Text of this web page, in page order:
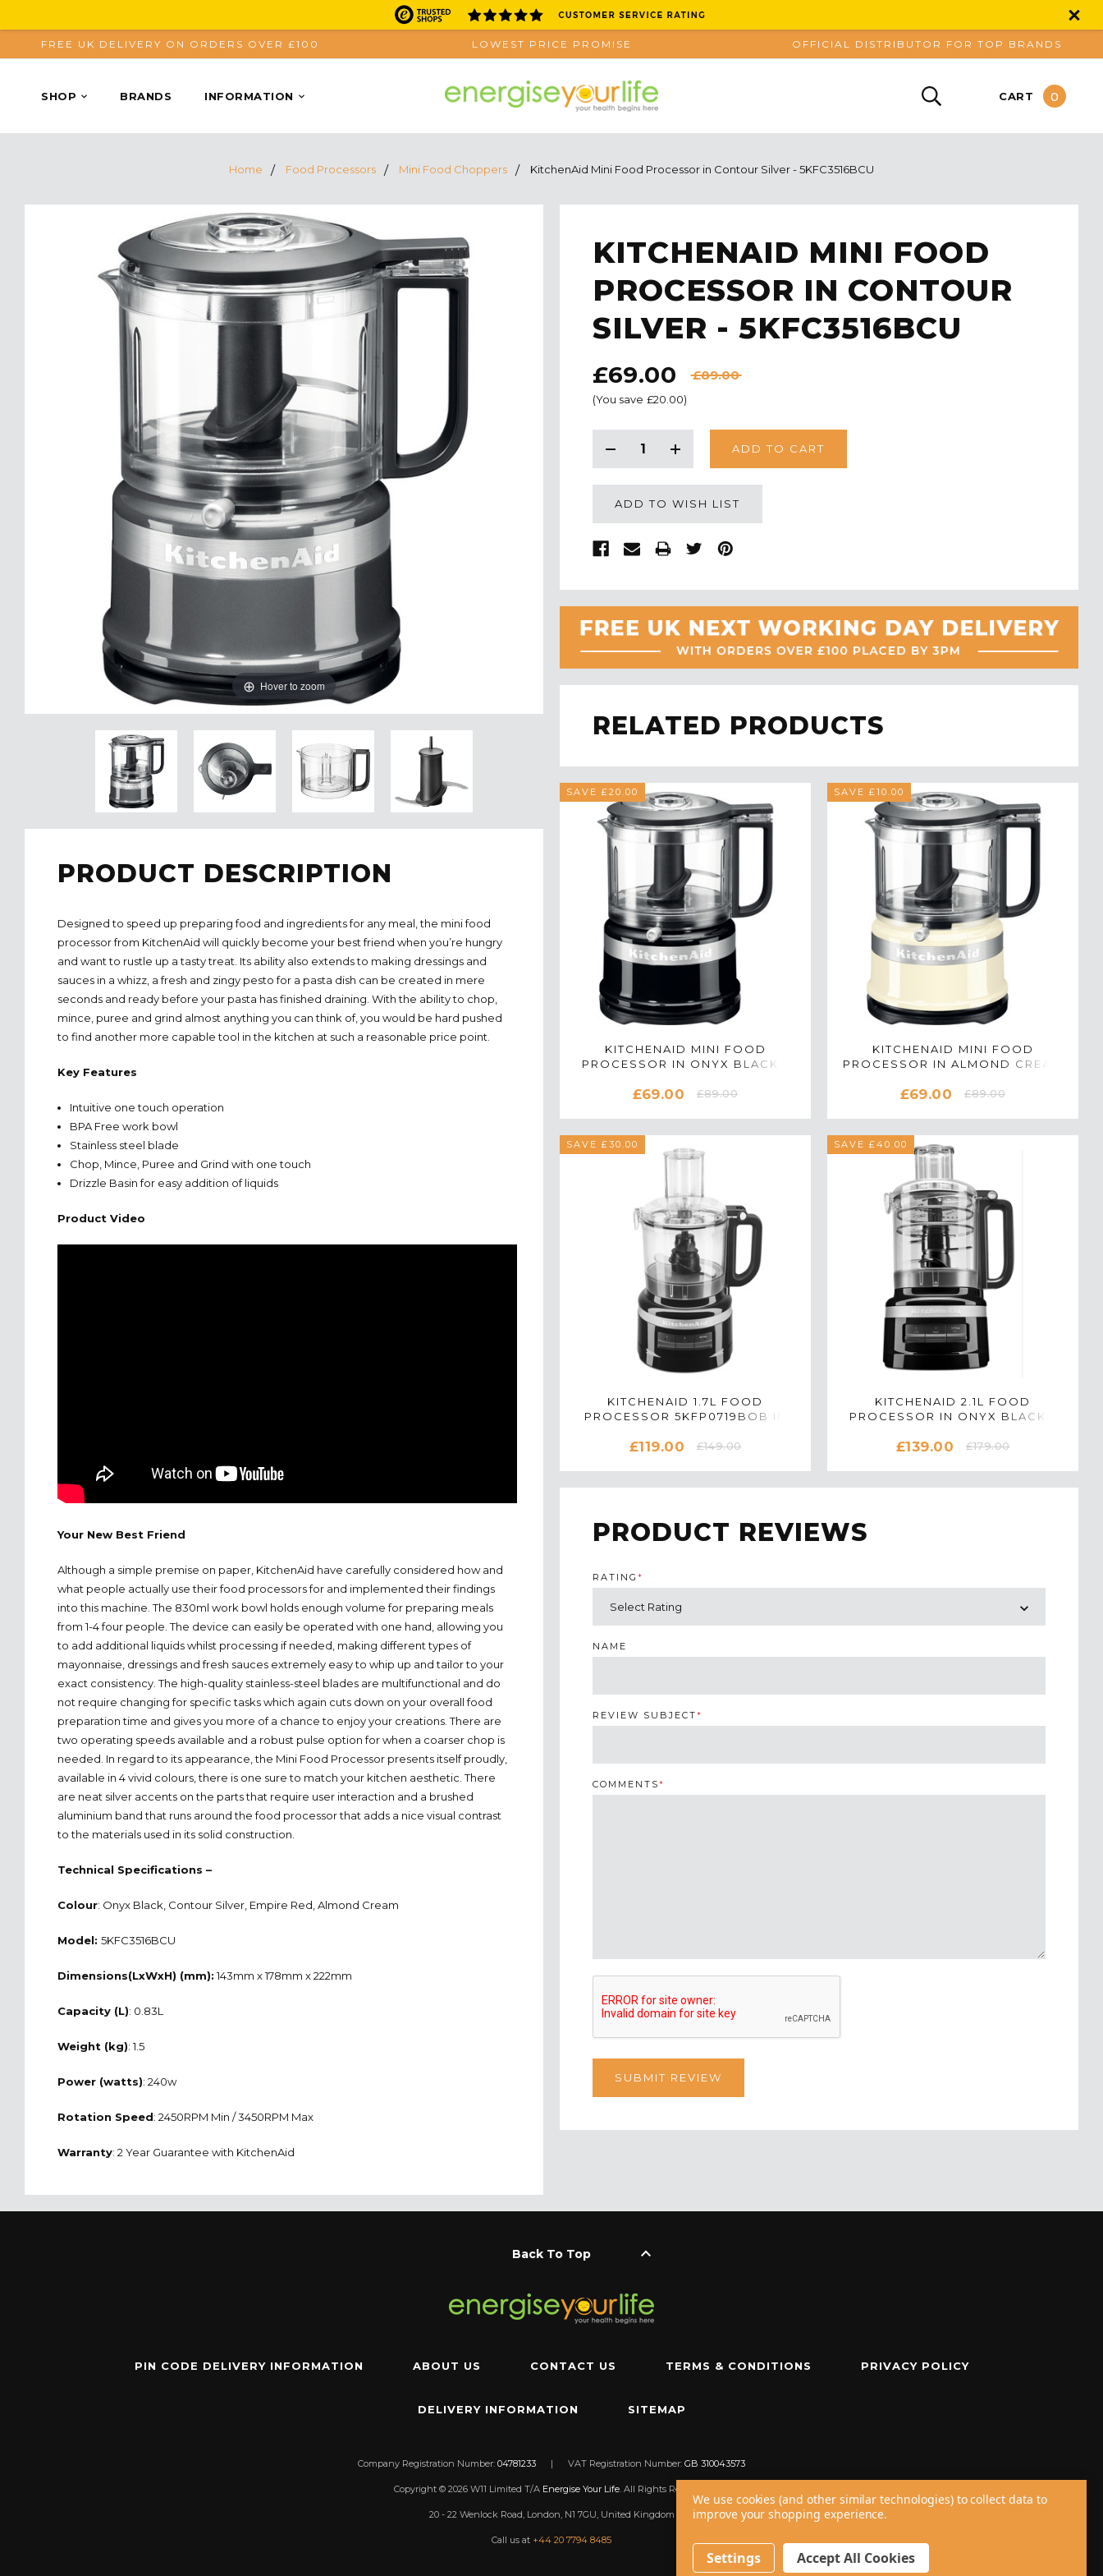
FREE UK DELIVERY ON ORDERS OVER £100 LOWEST PRICE PROMISE OFFICIAL DISTRIBUTOR FOR TOP BRANDS
SHOP BRANDS INFORMATION CART 0
Home Food Processors Mini Food Choppers KitchenAid Mini Food Processor in Contour Silver - 5KFC3516BCU
Hover to zoom
KITCHENAID MINI FOOD
PROCESSOR IN CONTOUR
SILVER - 5KFC3516BCU
£69.00 £89.00
(You save £20.00)
STOCK:
Decrease
Increase
ADD TO WISH LIST
RELATED PRODUCTS
SAVE £20.00
KITCHENAID MINI FOOD
PROCESSOR IN ONYX BLACK -
£69.00 £89.00
SAVE £10.00
KITCHENAID MINI FOOD
PROCESSOR IN ALMOND CREAM
£69.00 £89.00
SAVE £30.00
KITCHENAID 1.7L FOOD
PROCESSOR 5KFP0719BOB IN
£119.00 £149.00
SAVE £40.00
KITCHENAID 2.1L FOOD
PROCESSOR IN ONYX BLACK -
£139.00 £179.00
PRODUCT DESCRIPTION
Designed to speed up preparing food and ingredients for any meal, the mini food
processor from KitchenAid will quickly become your best friend when you’re hungry
and want to rustle up a tasty treat. Its ability also extends to making dressings and
sauces in a whizz, a fresh and zingy pesto for a pasta dish can be created in mere
seconds and ready before your pasta has finished draining. With the ability to chop,
mince, puree and grind almost anything you can think of, you would be hard pushed
to find another more capable tool in the kitchen at such a reasonable price point.
Key Features
Intuitive one touch operation
BPA Free work bowl
Stainless steel blade
Chop, Mince, Puree and Grind with one touch
Drizzle Basin for easy addition of liquids
Product Video
Your New Best Friend
Although a simple premise on paper, KitchenAid have carefully considered how and
what people actually use their food processors for and implemented their findings
into this machine. The 830ml work bowl holds enough volume for preparing meals
from 1-4 four people. The device can easily be operated with one hand, allowing you
to add additional liquids whilst processing if needed, making different types of
mayonnaise, dressings and fresh sauces extremely easy to whip up and tailor to your
exact consistency. The high-quality stainless-steel blades are multifunctional and do
not require changing for specific tasks which again cuts down on your overall food
preparation time and gives you more of a chance to enjoy your creations. There are
two operating speeds available and a robust pulse option for when a coarser chop is
needed. In regard to its appearance, the Mini Food Processor presents itself proudly,
available in 4 vivid colours, there is one sure to match your kitchen aesthetic. There
are neat silver accents on the parts that require user interaction and a brushed
aluminium band that runs around the food processor that adds a nice visual contrast
to the materials used in its solid construction.
Technical Specifications –
Colour: Onyx Black, Contour Silver, Empire Red, Almond Cream
Model: 5KFC3516BCU
Dimensions(LxWxH) (mm):143mm x 178mm x 222mm
Capacity (L): 0.83L
Weight (kg): 1.5
Power (watts): 240w
Rotation Speed: 2450RPM Min / 3450RPM Max
Warranty: 2 Year Guarantee with KitchenAid
PRODUCT REVIEWS
RATING *
NAME
REVIEW SUBJECT*
COMMENTS*
Back To Top keyboard_arrow_up
PIN CODE DELIVERY INFORMATION ABOUT US CONTACT US TERMS & CONDITIONS PRIVACY POLICY
DELIVERY INFORMATION SITEMAP
Company Registration Number: 04781233 | VAT Registration Number: GB 310043573
Copyright © 2026 W11 Limited T/A Energise Your Life. All Rights Reserved.
20 - 22 Wenlock Road, London, N1 7GU, United Kingdom
Call us at +44 20 7794 8485
We use cookies (and other similar technologies) to collect data to
improve your shopping experience.
Settings Accept All Cookies